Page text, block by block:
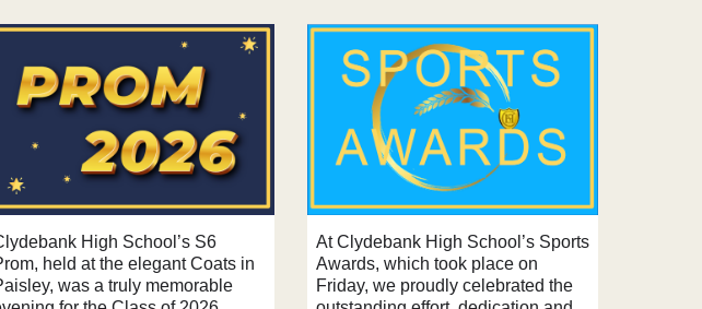
High School’s S6
held at the elegant Coats in
was a truly memorable
At Clydebank High School’s Sports
Awards, which took place on
Friday, we proudly celebrated the